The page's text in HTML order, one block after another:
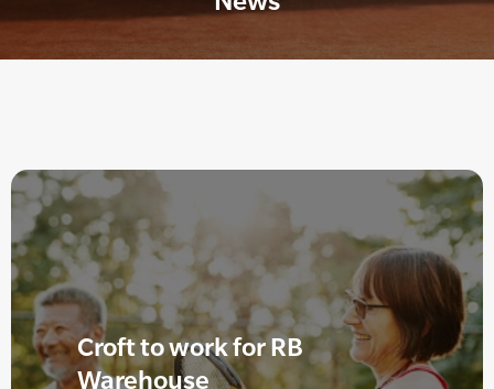
Croft to work for RB
Warehouse